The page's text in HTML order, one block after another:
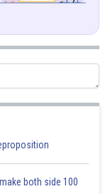
both side 100